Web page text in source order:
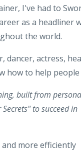
I've had to
as a headliner
the world.
dancer, actress,
how to help people
built from
to succeed in
more efficiently